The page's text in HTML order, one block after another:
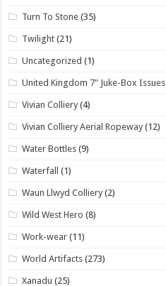
Turn To Stone (35)
Twilight (21)
Uncategorized (1)
United Kingdom 7" Juke-Box Issues
Vivian Colliery (4)
Vivian Colliery Aerial Ropeway (12)
Water Bottles (9)
Waterfall (1)
Waun Llwyd Colliery (2)
Wild West Hero (8)
Work-wear (11)
World Artifacts (273)
Xanadu (25)